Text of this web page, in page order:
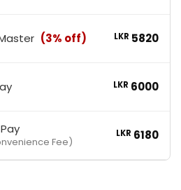
(3% off) LKR 5820
LKR 6000
Fee)
LKR 6180